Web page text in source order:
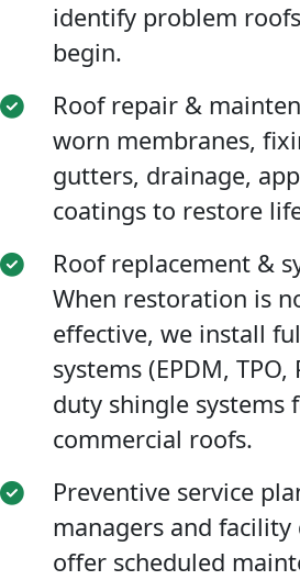
identify problem
begin.
Roof repair &
worn membranes,
gutters, drainage,
coatings to restore
Roof replacement &
When restoration is
effective, we install
systems (EPDM, TPO,
duty shingle systems
commercial roofs.
Preventive service
managers and
offer scheduled